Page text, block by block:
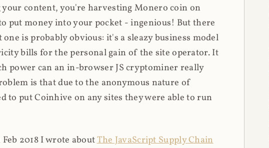
content, you're harvesting Monero coin on
put money into your pocket - ingenious! But there
is probably obvious: it's a sleazy business model
bills for the personal gain of the site operator. It
power can an in-browser JS cryptominer really
is that due to the anonymous nature of
to put Coinhive on any sites they were able to run
2018 I wrote aboutThe JavaScript Supply Chain